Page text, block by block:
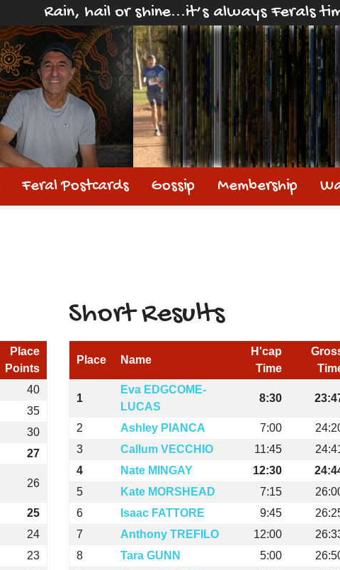
Rain, hail or shine...it’s always Ferals
Feral Postcards Gossip Membership
Place
Points
40
35
30
27
26
25
24
23
Short Results
Place Name
H'cap
Time
1
Eva EDGCOME-
LUCAS
8:30
2 Ashley PIANCA 7:00
3
Callum VECCHIO 11:45
4
Nate MINGAY 12:30
5
Kate MORSHEAD 7:15
6
Isaac FATTORE 9:45
7
Anthony TREFILO 12:00
8
Tara GUNN 5:00